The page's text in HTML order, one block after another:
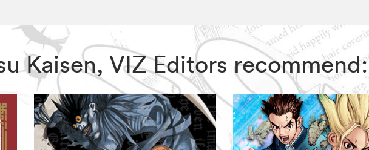
Kaisen, VIZ Editors recommend: